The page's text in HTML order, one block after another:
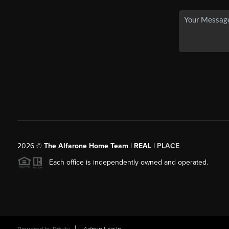
2026© The Alfarone Home Team | REAL | PLACE
Each office is independently owned and operated.